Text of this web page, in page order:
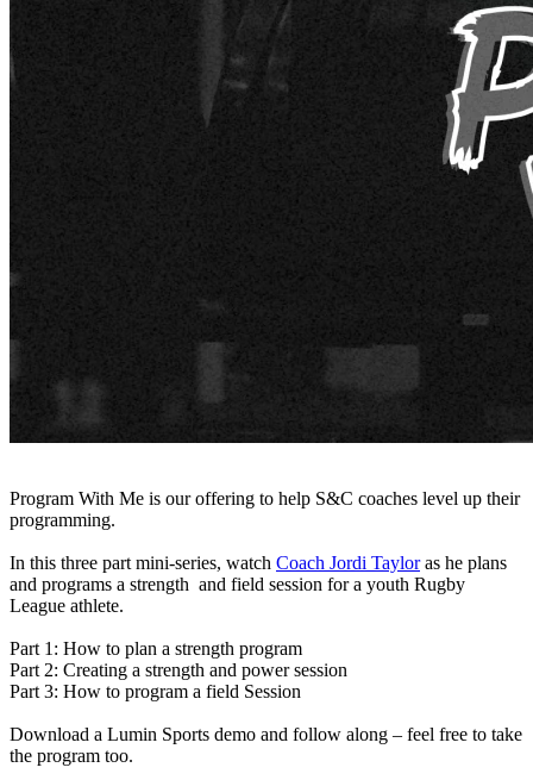
Program With Me is our offering to help S&C coaches level up their
programming.
In this three part mini-series, watch Coach Jordi Tayloras he plans
and programs a strength and field session for a youth Rugby
League athlete.
Part 1: How to plan a strength program
Part 2: Creating a strength and power session
Part 3: How to program a field Session
Download a Lumin Sports demo and follow along – feel free to take
the program too.